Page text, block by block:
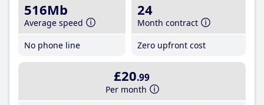
516Mb
Average speed
No phone line
24
Month contract
Zero upfront cost
£20.99
Per month